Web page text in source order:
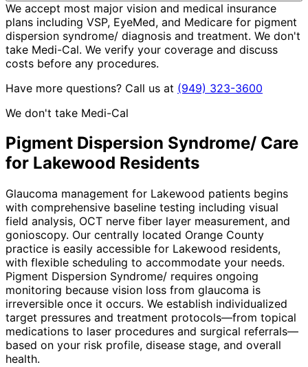
We accept most major vision and medical insurance
plans including VSP, EyeMed, and Medicare for pigment
dispersion syndrome/ diagnosis and treatment. We don't
take Medi-Cal. We verify your coverage and discuss
costs before any procedures.
Have more questions? Call us at (949) 323-3600
We don't take Medi-Cal
Pigment Dispersion Syndrome/ Care
for Lakewood Residents
Glaucoma management for Lakewood patients begins
with comprehensive baseline testing including visual
field analysis, OCT nerve fiber layer measurement, and
gonioscopy. Our centrally located Orange County
practice is easily accessible for Lakewood residents,
with flexible scheduling to accommodate your needs.
Pigment Dispersion Syndrome/ requires ongoing
monitoring because vision loss from glaucoma is
irreversible once it occurs. We establish individualized
target pressures and treatment protocols—from topical
medications to laser procedures and surgical referrals—
based on your risk profile, disease stage, and overall
health.